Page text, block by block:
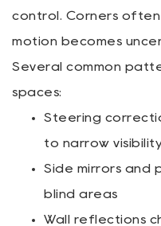
control. Corners
motion becomes
Several common
spaces:
Steering
to narrow
Side mirrors and
blind areas
Wall reflections